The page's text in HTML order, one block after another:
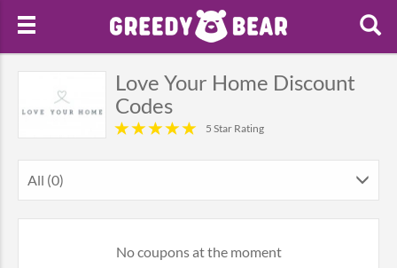
Love Your Home Discount
Codes
5 Star Rating
All (0)
No coupons at the moment